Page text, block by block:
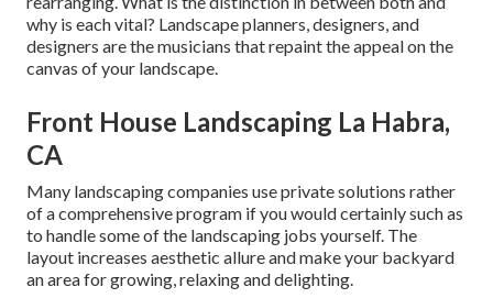
why is each vital? Landscape planners, designers, and
designers are the musicians that repaint the appeal on the
canvas of your landscape.
Front House Landscaping La Habra,
CA
Many landscaping companies use private solutions rather
of a comprehensive program if you would certainly such as
to handle some of the landscaping jobs yourself. The
layout increases aesthetic allure and make your backyard
an area for growing, relaxing and delighting.